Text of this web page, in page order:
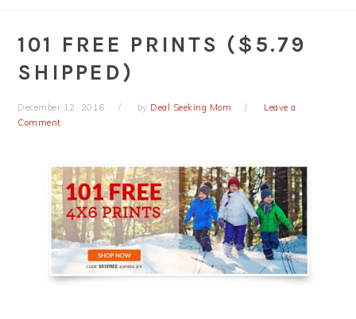
101 FREE PRINTS ($5.79
SHIPPED)
December 12, 2016 by Deal Seeking Mom
Leave a
Comment